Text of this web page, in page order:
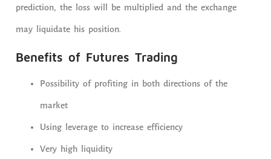
prediction, the loss will be multiplied and the exchange
may liquidate his position.
Benefits of Futures Trading
Possibility of profiting in both directions of the
market
Using leverage to increase efficiency
Very high liquidity